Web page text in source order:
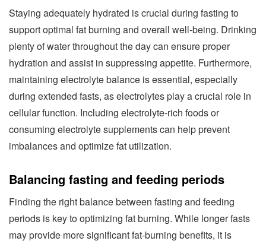
Staying adequately hydrated is crucial during fasting to
support optimal fat burning and overall well-being. Drinking
plenty of water throughout the day can ensure proper
hydration and assist in suppressing appetite. Furthermore,
maintaining electrolyte balance is essential, especially
during extended fasts, as electrolytes play a crucial role in
cellular function. Including electrolyte-rich foods or
consuming electrolyte supplements can help prevent
imbalances and optimize fat utilization.
Balancing fasting and feeding periods
Finding the right balance between fasting and feeding
periods is key to optimizing fat burning. While longer fasts
may provide more significant fat-burning benefits, it is